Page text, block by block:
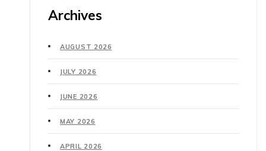
Archives
AUGUST 2026
JULY 2026
JUNE 2026
MAY 2026
APRIL 2026